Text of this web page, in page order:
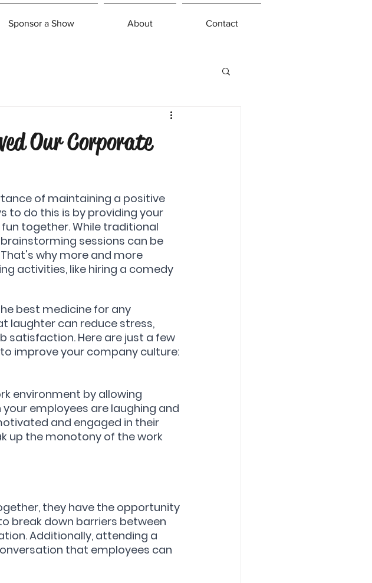
Sponsor a Show About Contact
Our Corporate
of maintaining a positive
to do this is by providing your
together. While traditional
sessions can be
why more and more
activities, like hiring a comedy
best medicine for any
laughter can reduce stress,
satisfaction. Here are just a few
improve your company culture:
environment by allowing
employees are laughing and
and engaged in their
up the monotony of the work
they have the opportunity
break down barriers between
Additionally, attending a
that employees can